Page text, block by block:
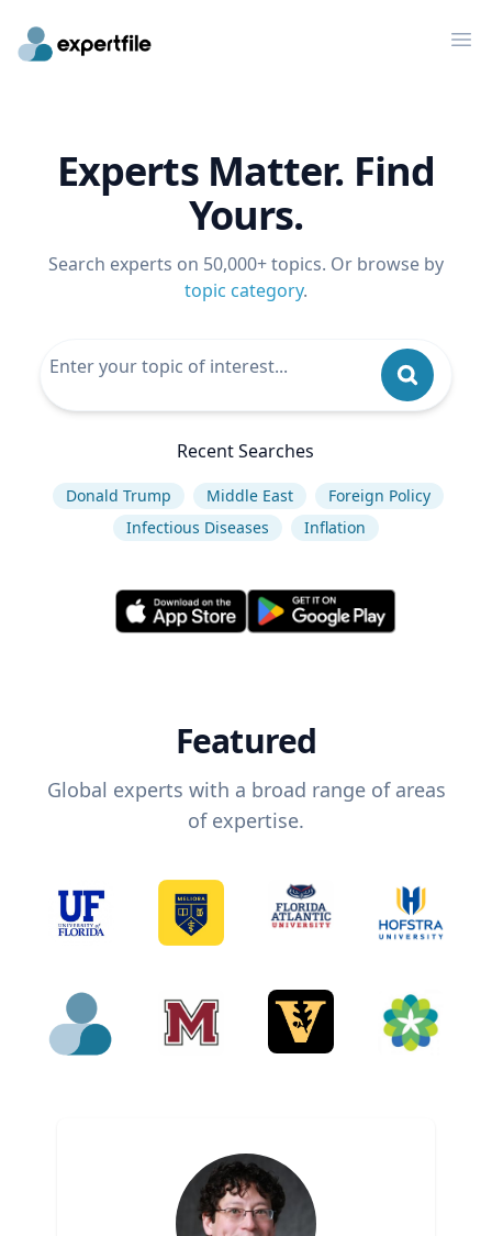
Experts Matter. Find
Yours.
Search experts on 50,000+ topics. Or browse by
topic category.
Recent Searches
Donald Trump Middle East
Foreign Policy
Infectious Diseases
Inflation
Featured
Global experts with a broad range of areas
of expertise.